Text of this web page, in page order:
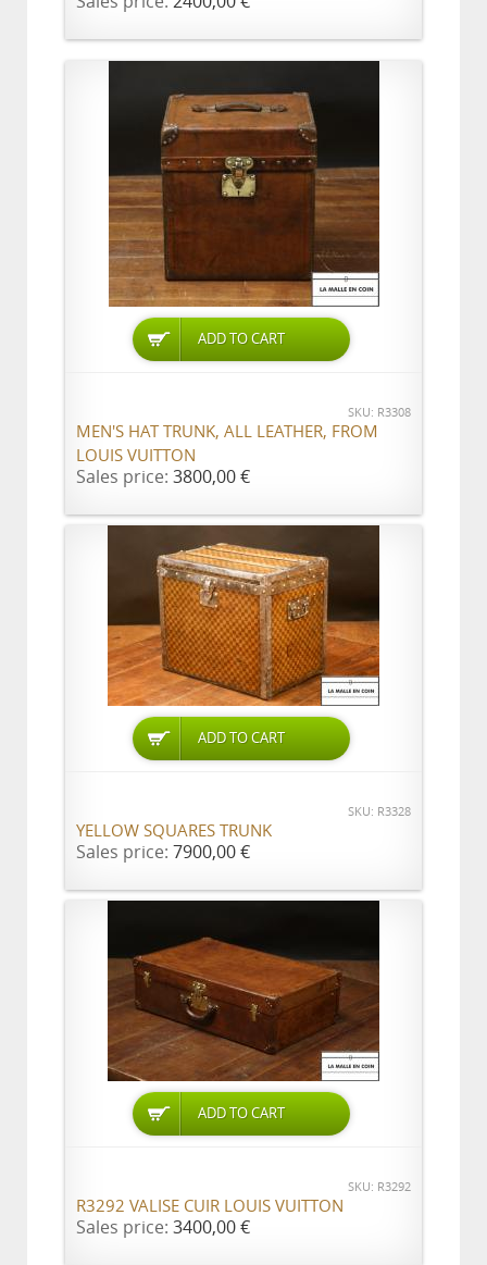
ADD TO CART
SKU: R3308
MEN'S HAT TRUNK, ALL LEATHER, FROM
LOUIS VUITTON
Sales price: 3800,00 €
ADD TO CART
SKU: R3328
YELLOW SQUARES TRUNK
Sales price: 7900,00 €
ADD TO CART
SKU: R3292
R3292 VALISE CUIR LOUIS VUITTON
Sales price: 3400,00 €